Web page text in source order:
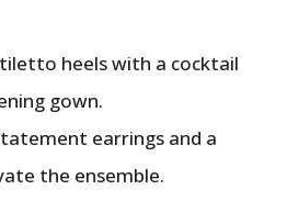
heels with a cocktail
gown.
earrings and a
the ensemble.